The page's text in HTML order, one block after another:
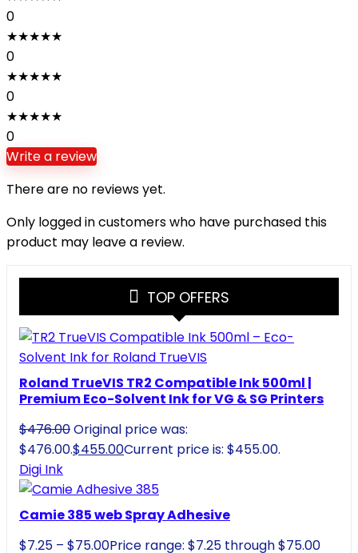
0
★★★★★
0
★★★★★
0
★★★★★
0
Write a review
There are no reviews yet.
Only logged in customers who have purchased this
product may leave a review.
TOP OFFERS
Roland TrueVIS TR2 Compatible Ink 500ml |
Premium Eco-Solvent Ink for VG & SG Printers
$476.00Original price was:
$476.00.$455.00Current price is: $455.00.
Digi Ink
Camie 385 web Spray Adhesive
$7.25 – $75.00Price range: $7.25 through $75.00